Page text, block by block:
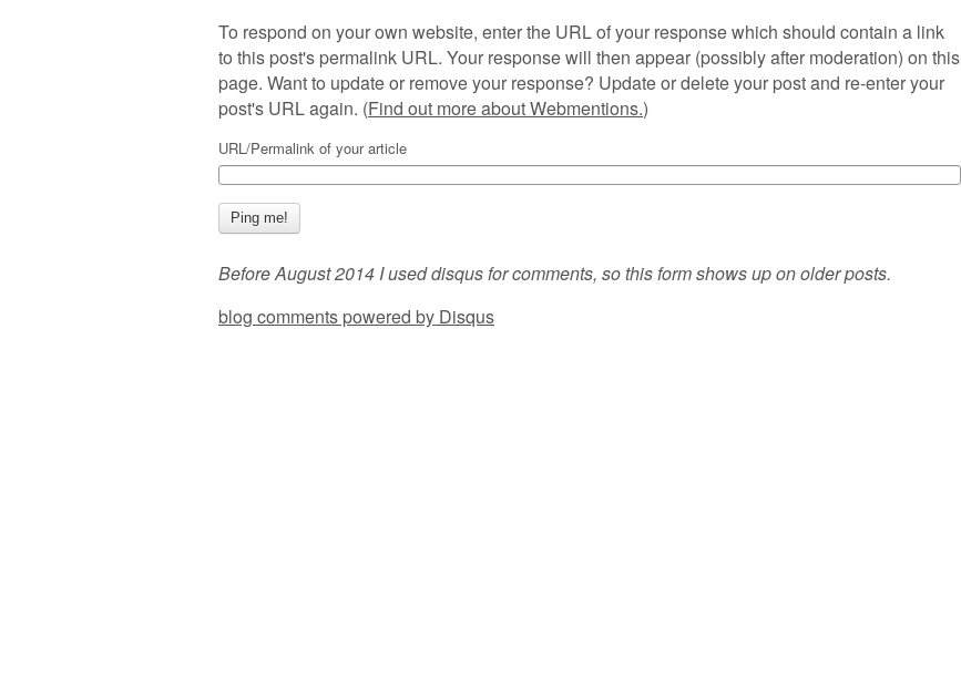
To respond on your own website, enter the URL of your response which should contain a link
to this post's permalink URL. Your response will then appear (possibly after moderation) on this
page. Want to update or remove your response? Update or delete your post and re-enter your
post's URL again. (Find out more about Webmentions.)
URL/Permalink of your article
Before August 2014 I used disqus for comments, so this form shows up on older posts.
blog comments powered by Disqus